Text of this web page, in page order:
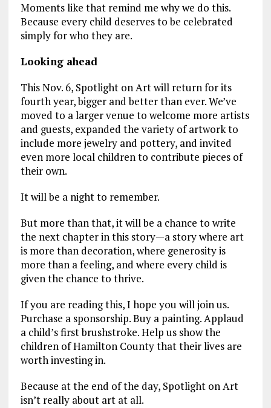
Moments like that remind me why we do this.
Because every child deserves to be celebrated
simply for who they are.
Looking ahead
This Nov. 6, Spotlight on Art will return for its
fourth year, bigger and better than ever. We’ve
moved to a larger venue to welcome more artists
and guests, expanded the variety of artwork to
include more jewelry and pottery, and invited
even more local children to contribute pieces of
their own.
It will be a night to remember.
But more than that, it will be a chance to write
the next chapter in this story—a story where art
is more than decoration, where generosity is
more than a feeling, and where every child is
given the chance to thrive.
If you are reading this, I hope you will join us.
Purchase a sponsorship. Buy a painting. Applaud
a child’s first brushstroke. Help us show the
children of Hamilton County that their lives are
worth investing in.
Because at the end of the day, Spotlight on Art
isn’t really about art at all.